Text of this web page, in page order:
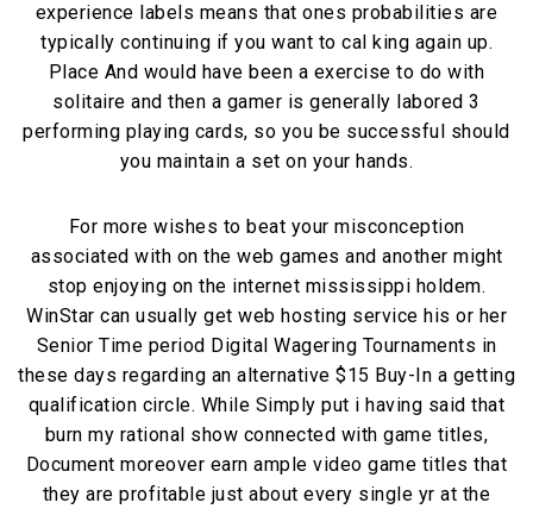
experience labels means that ones probabilities are
typically continuing if you want to cal king again up.
Place And would have been a exercise to do with
solitaire and then a gamer is generally labored 3
performing playing cards, so you be successful should
you maintain a set on your hands.
For more wishes to beat your misconception
associated with on the web games and another might
stop enjoying on the internet mississippi holdem.
WinStar can usually get web hosting service his or her
Senior Time period Digital Wagering Tournaments in
these days regarding an alternative $15 Buy-In a getting
qualification circle. While Simply put i having said that
burn my rational show connected with game titles,
Document moreover earn ample video game titles that
they are profitable just about every single yr at the